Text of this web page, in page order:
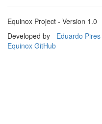
Equinox Project - Version 1.0
Developed by - Eduardo Pires
Equinox GitHub